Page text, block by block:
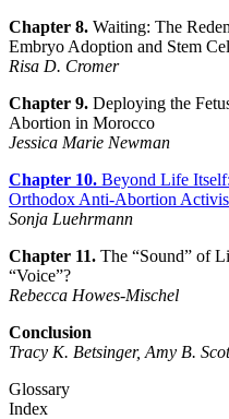
Chapter 8. Waiting: The
Embryo Adoption and Stem
Risa D. Cromer
Chapter 9. Deploying the
Abortion in Morocco
Jessica Marie Newman
Chapter 10. Beyond Life
Orthodox Anti-Abortion
Sonja Luehrmann
Chapter 11. The “Sound” of
“Voice”?
Rebecca Howes-Mischel
Conclusion
Tracy K. Betsinger, Amy B.
Glossary
Index